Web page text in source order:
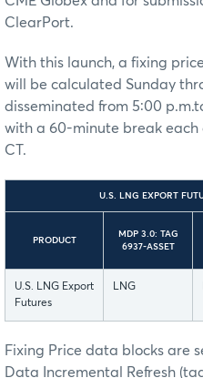
ClearPort.
With this launch, a fixing
will be calculated Sunday
disseminated from 5:00
with a 60-minute break
CT.
U.S. LNG EXPORT
PRODUCT
MDP 3.0: TAG
6937-ASSET
U.S. LNG Export
Futures
LNG
Fixing Price data blocks are
Data Incremental Refresh